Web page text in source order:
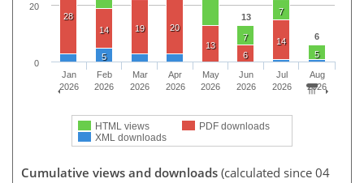
13
6
7
7
5
28
14
19
20
13
6
14
5
HTML views
PDF downloads
XML downloads
Jan
2026
Feb
2026
Mar
2026
Apr
2026
May
2026
Jun
2026
Jul
2026
Aug
2026
0
20
Cumulative views and downloads (calculated since 04